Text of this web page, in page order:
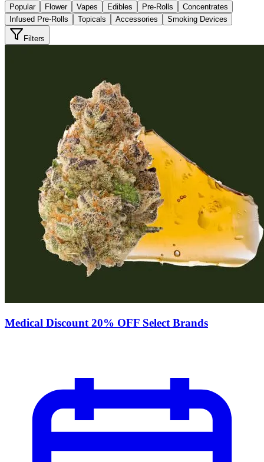
Popular Flower Vapes Edibles Pre-Rolls
Concentrates
Infused Pre-Rolls
Topicals Accessories Smoking Devices
Filters
Medical Discount 20% OFF Select Brands